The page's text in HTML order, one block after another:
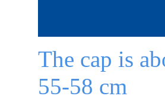
The cap is
55-58 cm